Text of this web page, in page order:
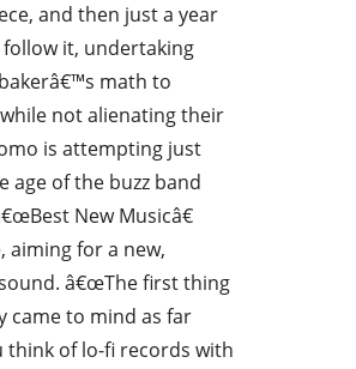
and then just a year
it, undertaking
math to
not alienating their
is attempting just
age of the buzz band
New Musicâ€
aiming for a new,
â€œThe first thing
came to mind as far
think of lo-fi records with